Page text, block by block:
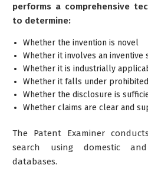
performs a comprehensive
to determine:
Whether the invention is novel
Whether it involves an inventive
Whether it is industrially
Whether it falls under
Whether the disclosure is
Whether claims are clear and
The Patent Examiner
search using domestic
databases.